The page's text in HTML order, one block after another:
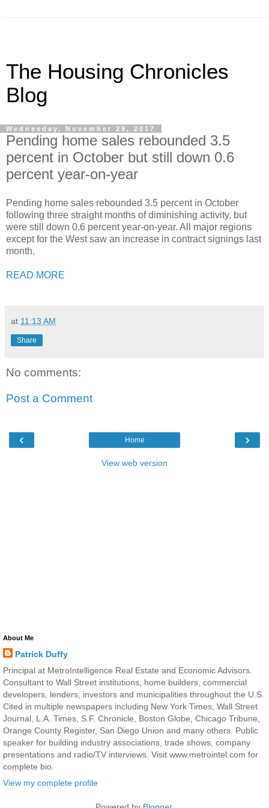
The Housing Chronicles
Blog
Wednesday, November 29, 2017
Pending home sales rebounded 3.5
percent in October but still down 0.6
percent year-on-year
Pending home sales rebounded 3.5 percent in October
following three straight months of diminishing activity, but
were still down 0.6 percent year-on-year. All major regions
except for the West saw an increase in contract signings last
month.
READ MORE
at 11:13 AM
Share
No comments:
Post a Comment
‹ ›
Home
View web version
About Me
Patrick Duffy
Principal at MetroIntelligence Real Estate and Economic Advisors.
Consultant to Wall Street institutions, home builders, commercial
developers, lenders, investors and municipalities throughout the U.S.
Cited in multiple newspapers including New York Times, Wall Street
Journal, L.A. Times, S.F. Chronicle, Boston Globe, Chicago Tribune,
Orange County Register, San Diego Union and many others. Public
speaker for building industry associations, trade shows, company
presentations and radio/TV interviews. Visit www.metrointel.com for
complete bio.
View my complete profile